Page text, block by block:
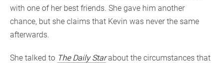
with one of her best friends. She gave him another
chance, but she claims that Kevin was never the same
afterwards.
She talked to The Daily Starabout the circumstances that